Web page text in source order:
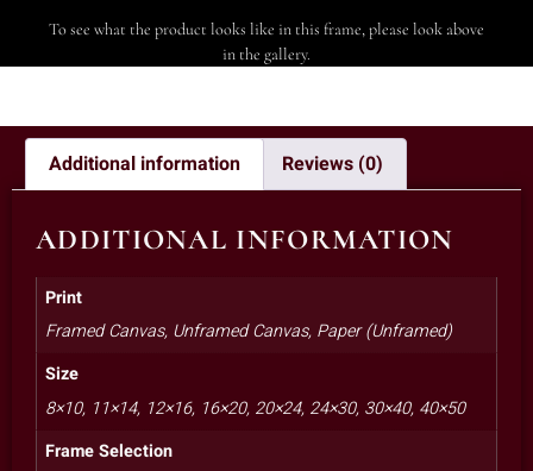
To see what the product looks like in this frame, please look above
in the gallery.
Additional information Reviews (0)
ADDITIONAL INFORMATION
Print
Framed Canvas, Unframed Canvas, Paper (Unframed)
Size
8×10, 11×14, 12×16, 16×20, 20×24, 24×30, 30×40, 40×50
Frame Selection